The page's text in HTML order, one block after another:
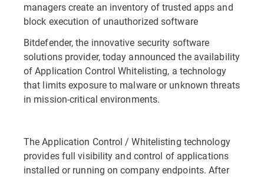
managers create an inventory of trusted apps and
block execution of unauthorized software
Bitdefender, the innovative security software
solutions provider, today announced the availability
of Application Control Whitelisting, a technology
that limits exposure to malware or unknown threats
in mission-critical environments.
The Application Control / Whitelisting technology
provides full visibility and control of applications
installed or running on company endpoints. After